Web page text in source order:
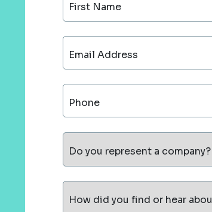
First Name
Email Address
Phone
Do you represent a company?
How did you find or hear